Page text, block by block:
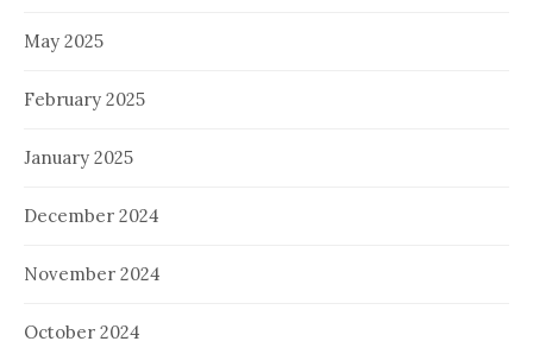
May 2025
February 2025
January 2025
December 2024
November 2024
October 2024